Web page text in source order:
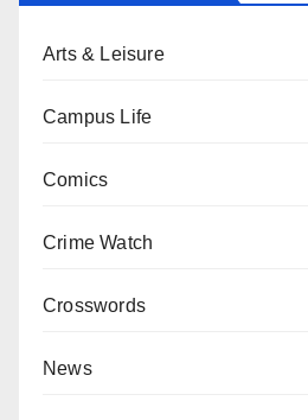
Arts & Leisure
Campus Life
Comics
Crime Watch
Crosswords
News